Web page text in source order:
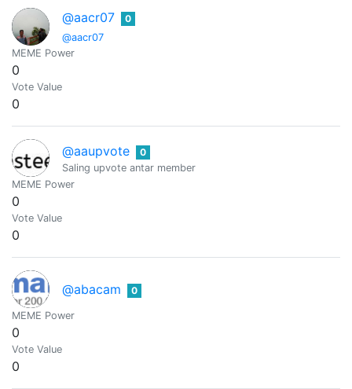
@aacr07
@aacr07
0
MEME Power
0
Vote Value
0
@aaupvote
0
Saling upvote antar member
MEME Power
0
Vote Value
0
@abacam 0
MEME Power
0
Vote Value
0